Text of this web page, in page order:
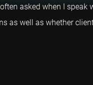
asked when I
as well as whether